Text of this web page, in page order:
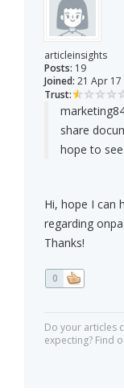
articleinsights
Posts: 19
Joined: 21 Apr 17
Trust:
share
hope to
Hi, hope I can
regarding
Thanks!
0
Do your articles
expecting? Find